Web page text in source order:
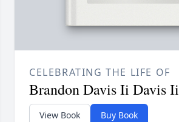
CELEBRATING THE LIFE OF
Brandon Davis Ii Davis Ii
View Book Buy Book